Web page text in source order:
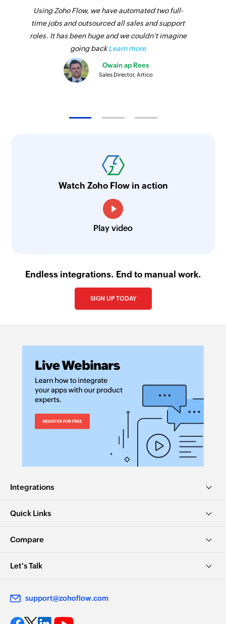
Using Zoho Flow, we have automated two full-
time jobs and outsourced all sales and support
roles. It has been huge and we couldn’t imagine
going backLearn more
Owain ap Rees
Sales Director, Artico
Watch Zoho Flow in action
Play video
Endless integrations. End to manual work.
SIGN UP TODAY
Integrations
Quick Links
Compare
Let's Talk
support@zohoflow.com